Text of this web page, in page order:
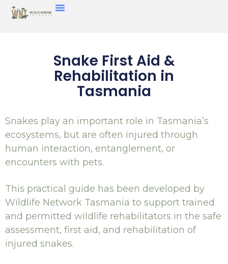
Snake First Aid &
Rehabilitation in
Tasmania
Snakes play an important role in Tasmania’s
ecosystems, but are often injured through
human interaction, entanglement, or
encounters with pets.
This practical guide has been developed by
Wildlife Network Tasmania to support trained
and permitted wildlife rehabilitators in the safe
assessment, first aid, and rehabilitation of
injured snakes.